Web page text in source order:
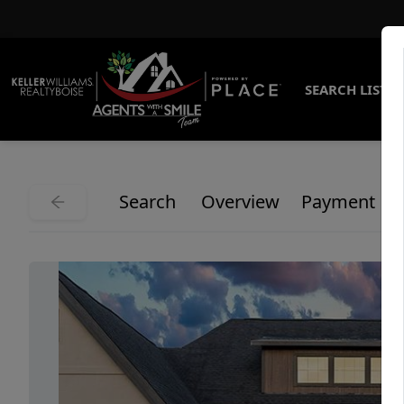
SEARCH
Search Overview Payment